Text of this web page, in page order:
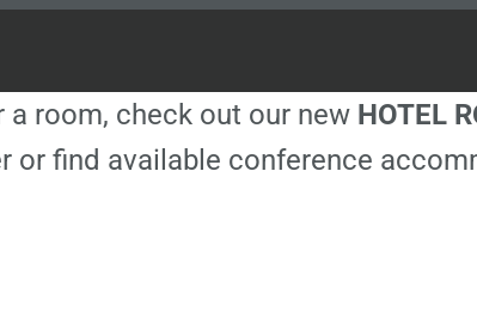
this
field
a room, check out our new HOTEL
or find available conference